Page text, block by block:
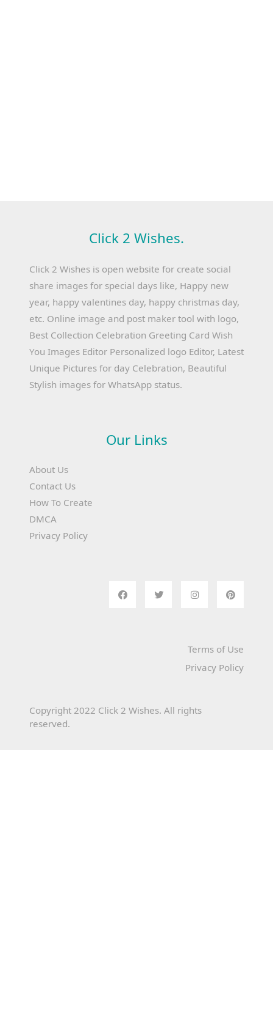
Click 2 Wishes.
Click 2 Wishes is open website for create social
share images for special days like, Happy new
year, happy valentines day, happy christmas day,
etc. Online image and post maker tool with logo,
Best Collection Celebration Greeting Card Wish
You Images Editor Personalized logo Editor, Latest
Unique Pictures for day Celebration, Beautiful
Stylish images for WhatsApp status.
Our Links
About Us
Contact Us
How To Create
DMCA
Privacy Policy
Terms of Use
Privacy Policy
Copyright 2022 Click 2 Wishes. All rights
reserved.